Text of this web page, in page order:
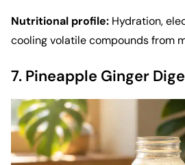
Nutritional profile: Hydration,
cooling volatile compounds from
7. Pineapple Ginger